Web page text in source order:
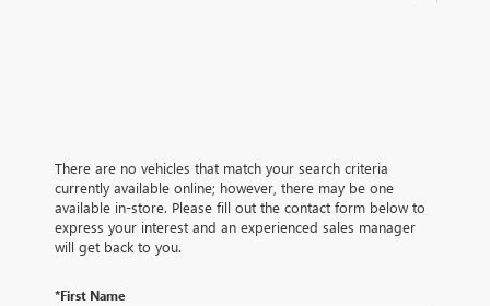
There are no vehicles that match your search criteria
currently available online; however, there may be one
available in-store. Please fill out the contact form below to
express your interest and an experienced sales manager
will get back to you.
*First Name